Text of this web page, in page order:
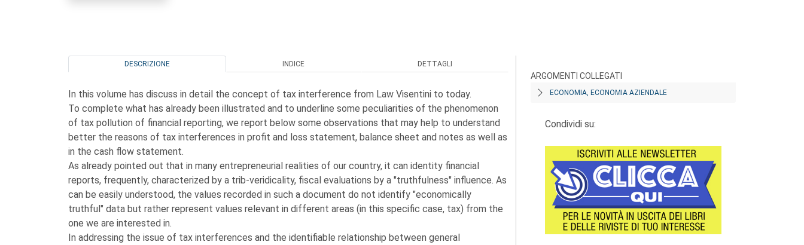
DESCRIZIONE INDICE DETTAGLI
In this volume has discuss in detail the concept of tax interference from Law Visentini to today.
To complete what has already been illustrated and to underline some peculiarities of the phenomenon
of tax pollution of financial reporting, we report below some observations that may help to understand
better the reasons of tax interferences in profit and loss statement, balance sheet and notes as well as
in the cash flow statement.
As already pointed out that in many entrepreneurial realities of our country, it can identity financial
reports, frequently, characterized by a trib-veridicality, fiscal evaluations by a "truthfulness" influence. As
can be easily understood, the values recorded in such a document do not identify "economically
truthful" data but rather represent values relevant in different areas (in this specific case, tax) from the
one we are interested in.
In addressing the issue of tax interferences and the identifiable relationship between general
ARGOMENTI COLLEGATI
ECONOMIA, ECONOMIA AZIENDALE
Condividi su: